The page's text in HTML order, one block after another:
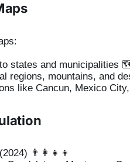
states and municipalities
regions, mountains, and
like Cancun, Mexico
👨‍👩‍👧‍👦